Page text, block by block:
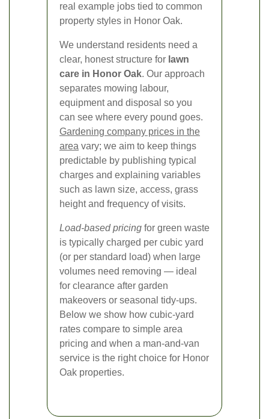
real example jobs tied to common
property styles in Honor Oak.
We understand residents need a
clear, honest structure for lawn
care in Honor Oak. Our approach
separates mowing labour,
equipment and disposal so you
can see where every pound goes.
Gardening company prices in the
area vary; we aim to keep things
predictable by publishing typical
charges and explaining variables
such as lawn size, access, grass
height and frequency of visits.
Load-based pricing for green waste
is typically charged per cubic yard
(or per standard load) when large
volumes need removing — ideal
for clearance after garden
makeovers or seasonal tidy-ups.
Below we show how cubic-yard
rates compare to simple area
pricing and when a man-and-van
service is the right choice for Honor
Oak properties.